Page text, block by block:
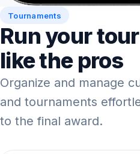
Tournaments
Run your
like the pros
Organize and manage
and tournaments
to the final award.